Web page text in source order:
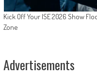
Kick Off Your ISE 2026 Show
Zone
Advertisements